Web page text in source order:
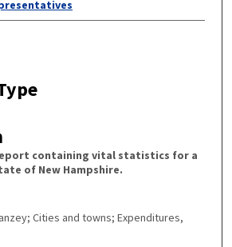
containing vital statistics for a
of New Hampshire.
Cities and towns; Expenditures,